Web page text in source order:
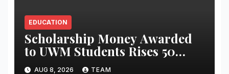
EDUCATION
Scholarship Money Awarded
to UWM Students Rises 50
percentage Over Three Years
AUG 8, 2026 TEAM